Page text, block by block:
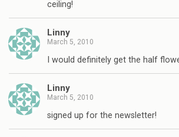
ceiling!
Linny
March 5, 2010
I would definitely get the half
Linny
March 5, 2010
signed up for the newsletter!